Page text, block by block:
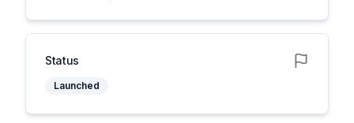
Status
Launched